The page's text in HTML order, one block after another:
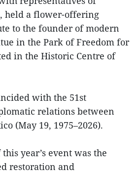
held a flower-offering
to the founder of modern
in the Park of Freedom for
in the Historic Centre of
with the 51st
relations between
(May 19, 1975–2026).
year’s event was the
restoration and